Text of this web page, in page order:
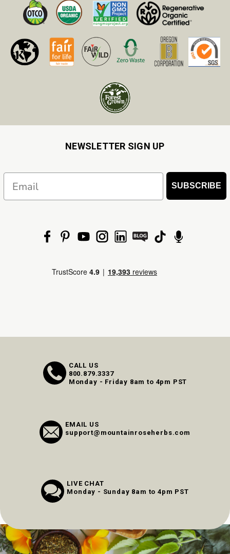
NEWSLETTER SIGN UP
SUBSCRIBE
CALL US
800.879.3337
Monday - Friday 8am to 4pm PST
EMAIL US
support@mountainroseherbs.com
LIVE CHAT
Monday - Sunday 8am to 4pm PST